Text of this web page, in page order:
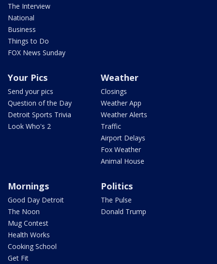
The Interview
National
Business
Things to Do
FOX News Sunday
Your Pics
Send your pics
Question of the Day
Detroit Sports Trivia
Look Who's 2
Weather
Closings
Weather App
Weather Alerts
Traffic
Airport Delays
Fox Weather
Animal House
Mornings
Good Day Detroit
The Noon
Mug Contest
Health Works
Cooking School
Get Fit
Politics
The Pulse
Donald Trump